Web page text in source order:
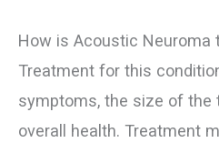
How is Acoustic Neuroma
Treatment for this
symptoms, the size of the
overall health. Treatment